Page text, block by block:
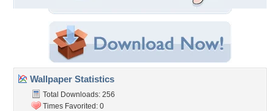
Wallpaper Statistics
Total Downloads: 256
Times Favorited: 0